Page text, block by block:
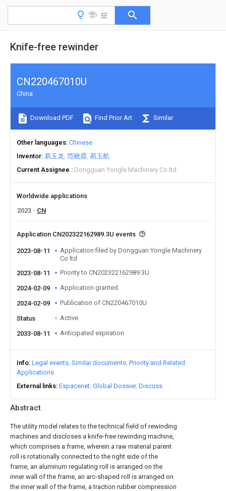
Knife-free rewinder
Abstract
The utility model relates to the technical field of rewinding
machines and discloses a knife-free rewinding machine,
which comprises a frame, wherein a raw material parent
roll is rotationally connected to the right side of the
frame, an aluminum regulating roll is arranged on the
inner wall of the frame, an arc-shaped roll is arranged on
the inner wall of the frame, a traction rubber compression
CN220467010U
China
Download PDF Find Prior Art Similar
Other languages Chinese
Inventor 易玉龙 范晓霞 易玉航
Current Assignee
Dongguan Yongle Machinery Co ltd
Worldwide applications
2023
CN
Application CN202322162989.3U events
2023-08-11
Application filed by Dongguan Yongle Machinery
Co ltd
2023-08-11
Priority to CN202322162989.3U
2024-02-09 Application granted
2024-02-09 Publication of CN220467010U
Status Active
2033-08-11 Anticipated expiration
Info Legal events Similar documents Priority and Related
Applications
External links Espacenet Global Dossier Discuss